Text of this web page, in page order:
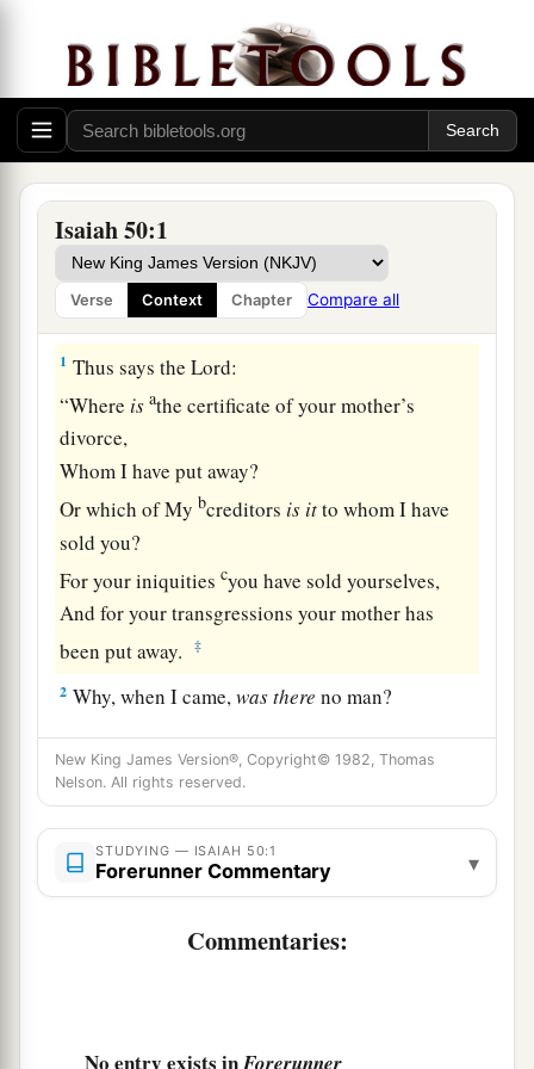
Isaiah 50:1
Verse Context Chapter Compare all
The Servant, Israel’s Hope
1 Thus says theLord:
“Where is athe certificate of your mother’s
divorce,
Whom I have put away?
Or which of My bcreditors is itto whom I have
sold you?
For your iniquitiescyou have sold yourselves,
And for your transgressions your mother has
been put away.
‡
2 Why, when I came,wasthere no man?
Is My hand shortened at all that it cannot
redeem?
Or have I no power to deliver?
Indeed with Myarebuke I dry up the sea,
I make the rivers a wilderness;
Their fish stink becausethereisno water,
And I make sackcloth their covering.”
New King James Version®, Copyright© 1982, Thomas
Nelson. All rights reserved.
STUDYING — ISAIAH 50:1
Forerunner Commentary ▾
Commentaries:
No entry exists in